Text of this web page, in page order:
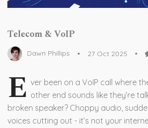
Telecom & VoIP
Dawn Phillips 27 Oct 2025
E ver been on a VoIP call where
other end sounds like they’re
broken speaker? Choppy audio,
voices cutting out - it’s not your